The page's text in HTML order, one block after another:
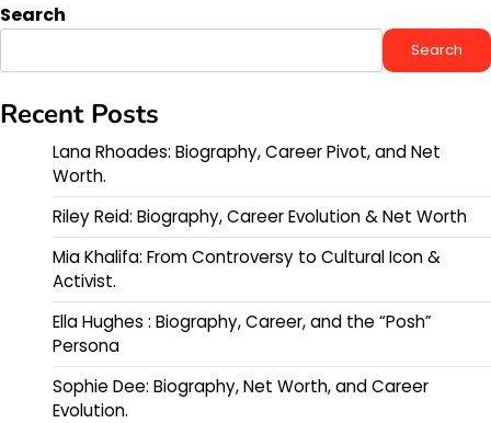
Search
Search
Recent Posts
Lana Rhoades: Biography, Career Pivot, and Net
Worth.
Riley Reid: Biography, Career Evolution & Net Worth
Mia Khalifa: From Controversy to Cultural Icon &
Activist.
Ella Hughes : Biography, Career, and the “Posh”
Persona
Sophie Dee: Biography, Net Worth, and Career
Evolution.